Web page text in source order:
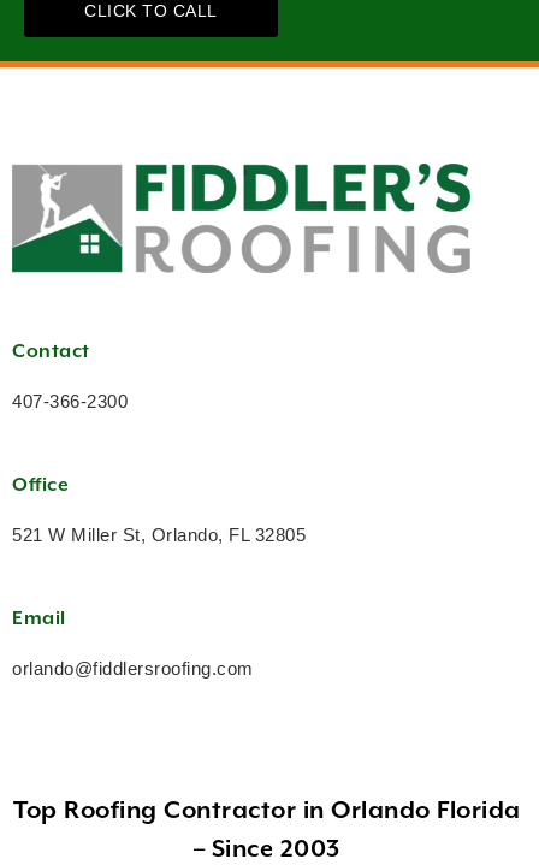
CLICK TO CALL
Contact
407-366-2300
Office
521 W Miller St, Orlando, FL 32805
Email
orlando@fiddlersroofing.com
Top Roofing Contractor in Orlando Florida
– Since 2003